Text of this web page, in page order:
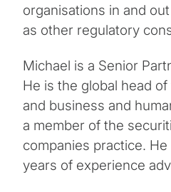
organisations in and
as other regulatory
Michael is a Senior
He is the global head
and business and
a member of the
companies practice.
years of experience